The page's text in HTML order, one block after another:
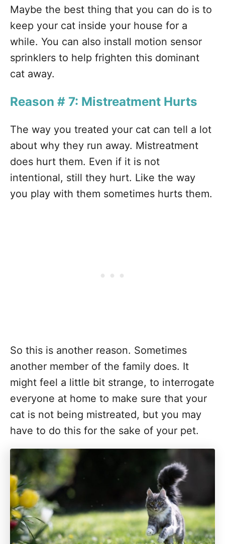
Maybe the best thing that you can do is to
keep your cat inside your house for a
while. You can also install motion sensor
sprinklers to help frighten this dominant
cat away.
Reason # 7: Mistreatment Hurts
The way you treated your cat can tell a lot
about why they run away. Mistreatment
does hurt them. Even if it is not
intentional, still they hurt. Like the way
you play with them sometimes hurts them.
So this is another reason. Sometimes
another member of the family does. It
might feel a little bit strange, to interrogate
everyone at home to make sure that your
cat is not being mistreated, but you may
have to do this for the sake of your pet.